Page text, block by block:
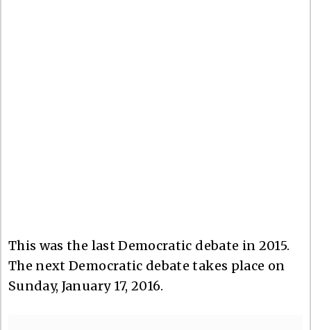
This was the last Democratic debate in 2015.
The next Democratic debate takes place on
Sunday, January 17, 2016.